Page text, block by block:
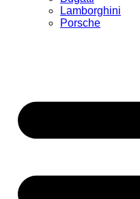
Lamborghini
Porsche